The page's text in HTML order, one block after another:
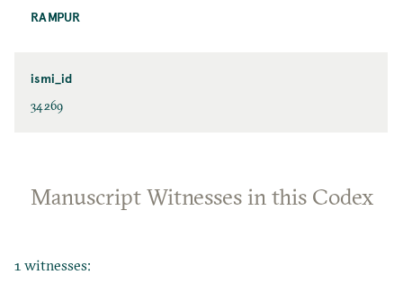
RAMPUR
ismi_id
34269
Manuscript Witnesses in this Codex
1 witnesses: